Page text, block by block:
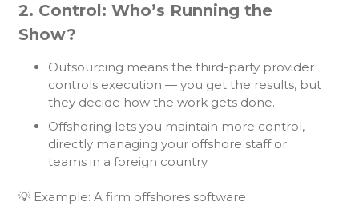
2. Control: Who’s Running the
Show?
Outsourcing means the third-party provider
controls execution — you get the results, but
they decide how the work gets done.
Offshoring lets you maintain more control,
directly managing your offshore staff or
teams in a foreign country.
💡 Example: A firm offshores software